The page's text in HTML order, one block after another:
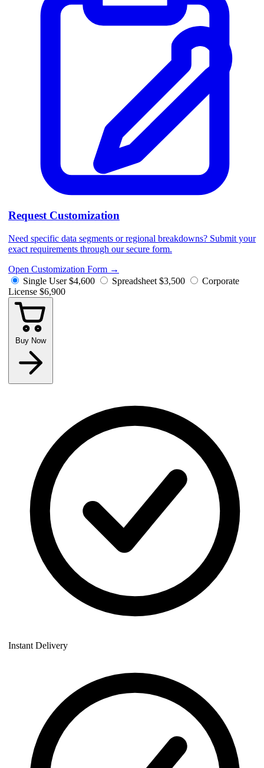
Request Customization
Need specific data segments or regional breakdowns? Submit your
exact requirements through our secure form.
Open Customization Form →
Single User $4,600 Spreadsheet $3,500
Corporate
License $6,900
Buy Now
Instant Delivery